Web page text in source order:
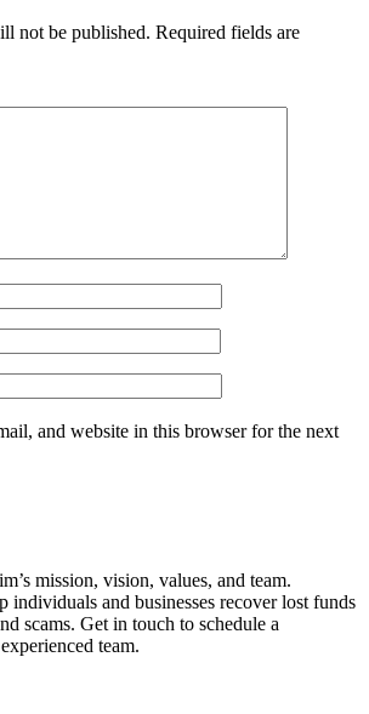
not be published. Required fields are
and website in this browser for the next
mission, vision, values, and team.
individuals and businesses recover lost funds
scams. Get in touch to schedule a
team.